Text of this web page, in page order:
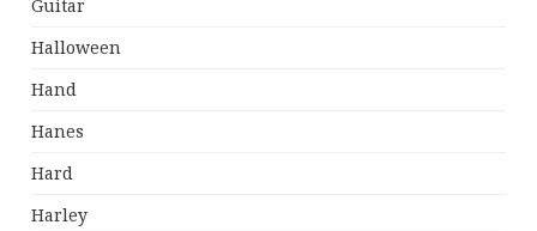
Guitar
Halloween
Hand
Hanes
Hard
Harley